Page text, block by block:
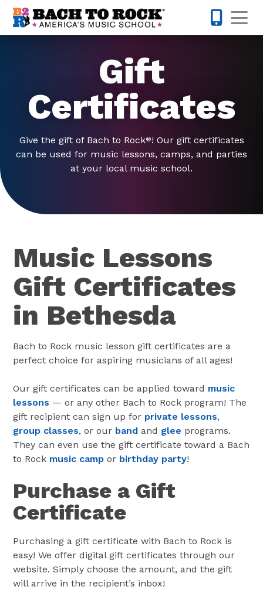
Skip to content
Gift
Certificates
Give the gift of Bach to Rock®! Our gift certificates
can be used for music lessons, camps, and parties
at your local music school.
Music Lessons
Gift Certificates
in Bethesda
Bach to Rock music lesson gift certificates are a
perfect choice for aspiring musicians of all ages!
Our gift certificates can be applied toward music
lessons — or any other Bach to Rock program! The
gift recipient can sign up for private lessons,
group classes, or our band and glee programs.
They can even use the gift certificate toward a Bach
to Rock music camp or birthday party!
Purchase a Gift
Certificate
Purchasing a gift certificate with Bach to Rock is
easy! We offer digital gift certificates through our
website. Simply choose the amount, and the gift
will arrive in the recipient’s inbox!